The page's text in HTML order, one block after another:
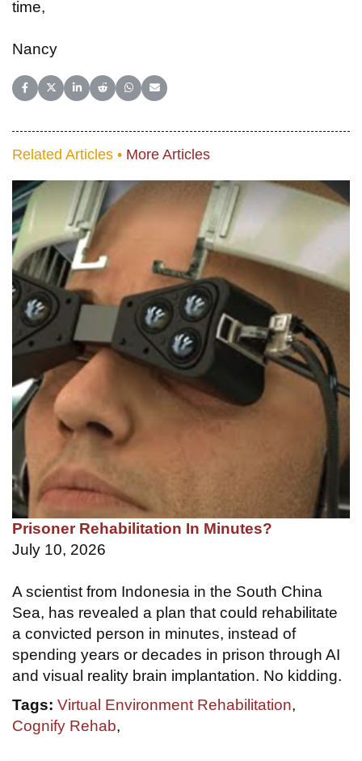
time,
Nancy
Share on Facebook
Share on X (Twitter)
Share on LinkedIn
Share on Reddit
Share on WhatsApp
Share on Email
Related Articles • More Articles
Prisoner Rehabilitation In Minutes?
July 10, 2026
A scientist from Indonesia in the South China
Sea, has revealed a plan that could rehabilitate
a convicted person in minutes, instead of
spending years or decades in prison through AI
and visual reality brain implantation. No kidding.
Tags: Virtual Environment Rehabilitation,
Cognify Rehab,